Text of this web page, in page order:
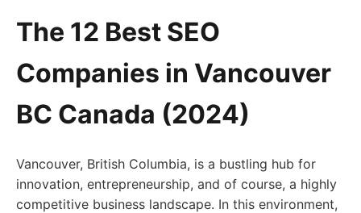
The 12 Best SEO
Companies in Vancouver
BC Canada (2024)
Vancouver, British Columbia, is a bustling hub for
innovation, entrepreneurship, and of course, a highly
competitive business landscape. In this environment,